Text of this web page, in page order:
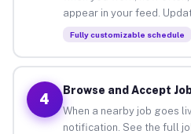
appear in your feed.
Fully customizable schedule
4
Browse and Accept
When a nearby job goes
notification. See the full